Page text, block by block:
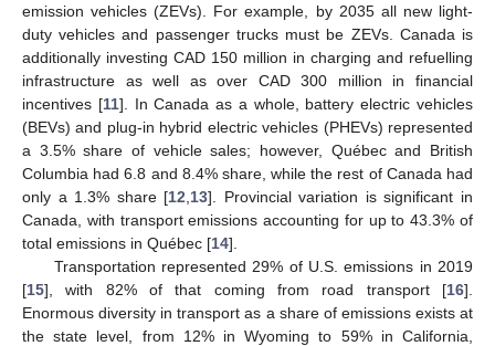
emission vehicles (ZEVs). For example, by 2035 all new light-
duty vehicles and passenger trucks must be ZEVs. Canada is
additionally investing CAD 150 million in charging and refuelling
infrastructure as well as over CAD 300 million in financial
incentives [11]. In Canada as a whole, battery electric vehicles
(BEVs) and plug-in hybrid electric vehicles (PHEVs) represented
a 3.5% share of vehicle sales; however, Québec and British
Columbia had 6.8 and 8.4% share, while the rest of Canada had
only a 1.3% share [12 13]. Provincial variation is significant in
Canada, with transport emissions accounting for up to 43.3% of
total emissions in Québec [14].
Transportation represented 29% of U.S. emissions in 2019
[15], with 82% of that coming from road transport [16].
Enormous diversity in transport as a share of emissions exists at
the state level, from 12% in Wyoming to 59% in California,